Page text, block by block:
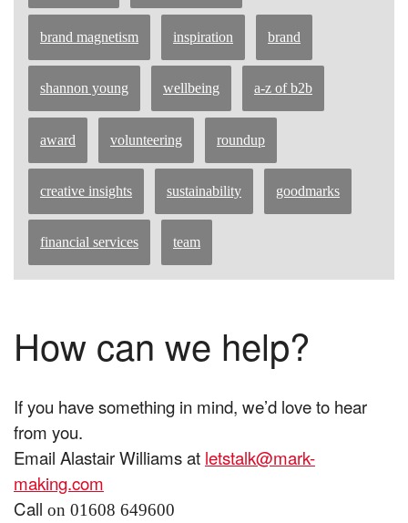
brand magnetism inspiration brand
shannon young wellbeing a-z of b2b
award volunteering roundup
creative insights sustainability goodmarks
financial services team
How can we help?
If you have something in mind, we’d love to hear
from you.
Email Alastair Williams at letstalk@mark-
making.com
Call on 01608 649600